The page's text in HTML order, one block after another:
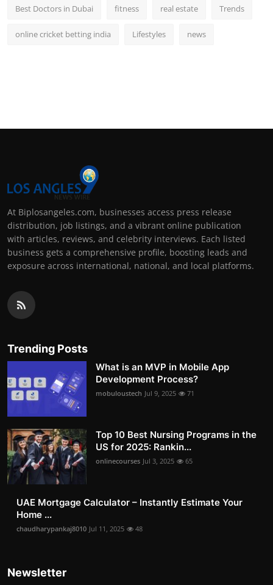
Best Doctors in Dubai fitness real estate Trends
online cricket betting india Lifestyles news
At Biplosangeles.com, businesses access press release
distribution, job listings, and a vibrant online publication
with articles, reviews, and celebrity interviews. Each listed
business gets a comprehensive profile, boosting leads and
exposure across international, national, and local platforms.
Trending Posts
What is an MVP in Mobile App
Development Process?
mobuloustech Jul 9, 2025 71
Top 10 Best Nursing Programs in the
US for 2025: Rankin...
onlinecourses Jul 3, 2025 65
UAE Mortgage Calculator – Instantly Estimate Your
Home ...
chaudharypankaj8010 Jul 11, 2025 48
Newsletter